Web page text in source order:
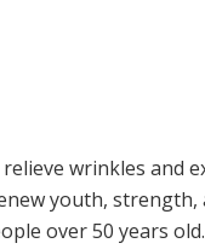
wrinkles and
youth,
over 50 years old.